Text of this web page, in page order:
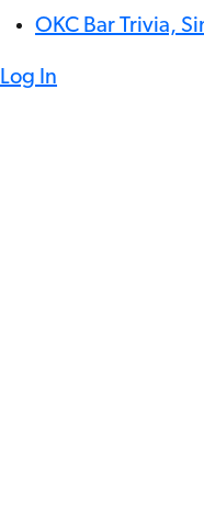
OKC Bar Trivia,
Log In